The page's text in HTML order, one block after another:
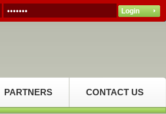
PARTNERS CONTACT US